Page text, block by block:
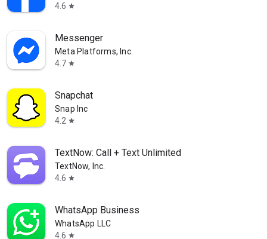
4.6 star
Messenger
Meta Platforms, Inc.
4.7 star
Snapchat
Snap Inc
4.2 star
TextNow: Call + Text Unlimited
TextNow, Inc.
4.6 star
WhatsApp Business
WhatsApp LLC
4.6 star